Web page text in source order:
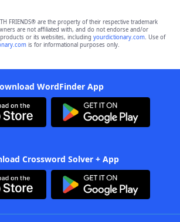
FRIENDS® are the property of their respective trademark
are not affiliated with, and do not endorse and/or
or its websites, including yourdictionary.com. Use of
is for informational purposes only.
WordFinder App
Crossword Solver + App